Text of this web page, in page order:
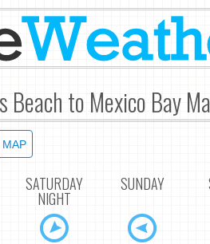
Beach to Mexico Bay
MAP
SATURDAY
NIGHT
SUNDAY